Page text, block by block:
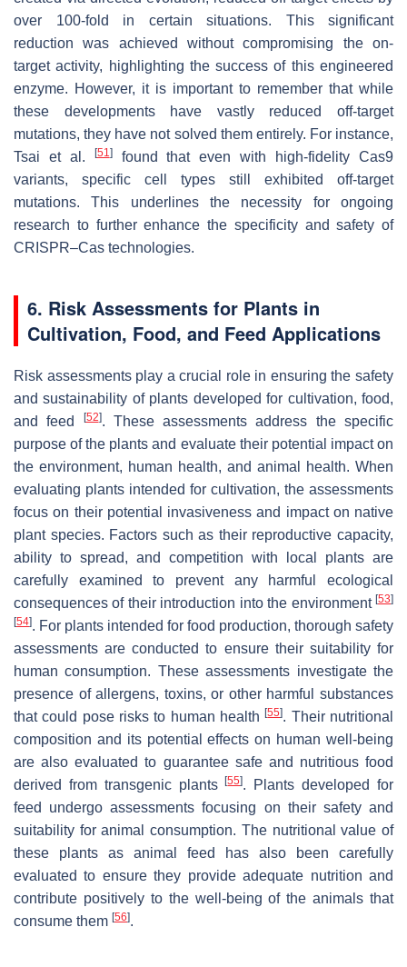
over 100-fold in certain situations. This significant
reduction was achieved without compromising the on-
target activity, highlighting the success of this engineered
enzyme. However, it is important to remember that while
these developments have vastly reduced off-target
mutations, they have not solved them entirely. For instance,
Tsai et al.
[51]found that even with high-fidelity Cas9
variants, specific cell types still exhibited off-target
mutations. This underlines the necessity for ongoing
research to further enhance the specificity and safety of
CRISPR–Cas technologies.
6. Risk Assessments for Plants in
Cultivation, Food, and Feed Applications
Risk assessments play a crucial role in ensuring the safety
and sustainability of plants developed for cultivation, food,
and feed
[52]. These assessments address the specific
purpose of the plants and evaluate their potential impact on
the environment, human health, and animal health. When
evaluating plants intended for cultivation, the assessments
focus on their potential invasiveness and impact on native
plant species. Factors such as their reproductive capacity,
ability to spread, and competition with local plants are
carefully examined to prevent any harmful ecological
consequences of their introduction into the environment [53]
[54]. For plants intended for food production, thorough safety
assessments are conducted to ensure their suitability for
human consumption. These assessments investigate the
presence of allergens, toxins, or other harmful substances
that could pose risks to human health[55]. Their nutritional
composition and its potential effects on human well-being
are also evaluated to guarantee safe and nutritious food
derived from transgenic plants[55]. Plants developed for
feed undergo assessments focusing on their safety and
suitability for animal consumption. The nutritional value of
these plants as animal feed has also been carefully
evaluated to ensure they provide adequate nutrition and
contribute positively to the well-being of the animals that
consume them [56].